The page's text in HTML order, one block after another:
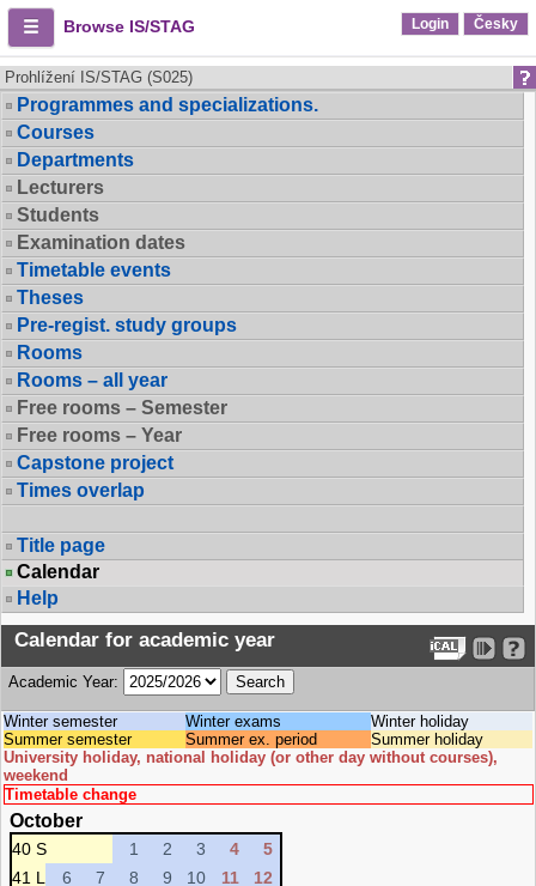
Browse IS/STAG Login Česky
Prohlížení IS/STAG (S025)
Programmes and specializations.
Courses
Departments
Lecturers
Students
Examination dates
Timetable events
Theses
Pre-regist. study groups
Rooms
Rooms – all year
Free rooms – Semester
Free rooms – Year
Capstone project
Times overlap
Title page
Calendar
Help
Calendar for academic year
Academic Year:
Winter semester Winter exams
Winter holiday
Summer semester
Summer ex. period
Summer holiday
University holiday, national holiday (or other day without courses),
weekend
Timetable change
October
40 S 1 2 3 4
5
41 L
6 7 8 9 10 11
12